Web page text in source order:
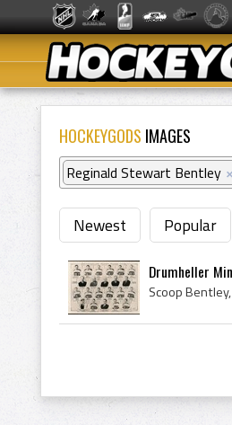
HOCKEYGODS IMAGES
Reginald Stewart Bentley ×
Newest Popular
Drumheller